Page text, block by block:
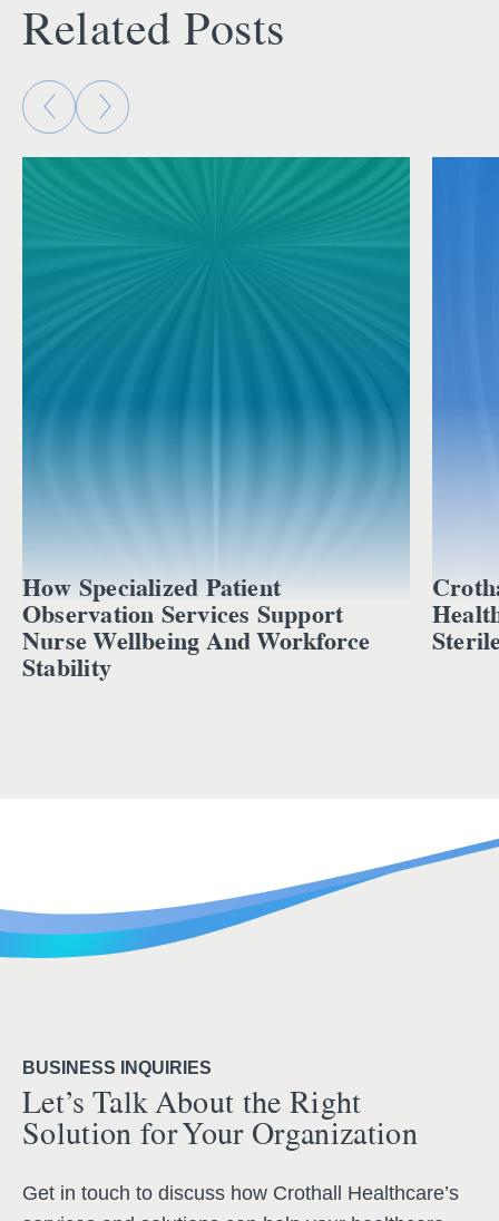
Related Posts
How Specialized Patient
Observation Services Support
Nurse Wellbeing And Workforce
Stability
BUSINESS INQUIRIES
Let’s Talk About the Right
Solution for Your Organization
Get in touch to discuss how Crothall Healthcare’s